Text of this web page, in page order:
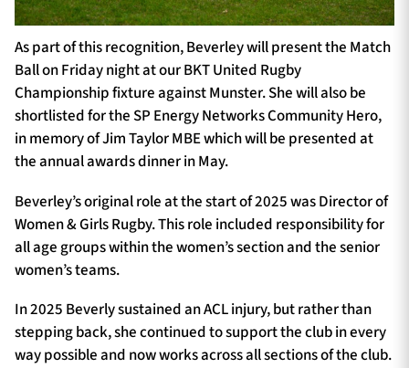
As part of this recognition, Beverley will present the Match
Ball on Friday night at our BKT United Rugby
Championship fixture against Munster. She will also be
shortlisted for the SP Energy Networks Community Hero,
in memory of Jim Taylor MBE which will be presented at
the annual awards dinner in May.
Beverley’s original role at the start of 2025 was Director of
Women & Girls Rugby. This role included responsibility for
all age groups within the women’s section and the senior
women’s teams.
In 2025 Beverly sustained an ACL injury, but rather than
stepping back, she continued to support the club in every
way possible and now works across all sections of the club.